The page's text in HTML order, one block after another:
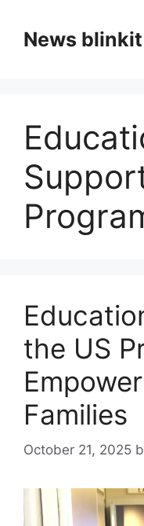
contentNews blinkit
the US
Families
October 21, 2025